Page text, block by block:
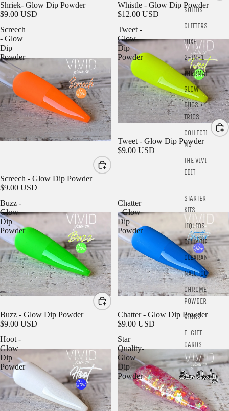
SOLIDS
GLITTERS
LUXE
2-IN-1
THERMALS
GLOW
DUOS +
TRIOS
COLLECTIO
NS
THE VIVID
EDIT
STARTER
KITS
LIQUIDS
GELLY TIPS
CLEARANCE
NAIL TOOLS
CHROME
POWDER
RINGS
E-GIFT
CARDS
SOLD OUT
Shriek- Glow Dip Powder
$9.00 USD
Whistle - Glow Dip Powder
$12.00 USD
Screech
- Glow
Dip
Powder
Screech - Glow Dip Powder
$9.00 USD
Tweet -
Glow
Dip
Powder
Tweet - Glow Dip Powder
$9.00 USD
Buzz -
Glow
Dip
Powder
Buzz - Glow Dip Powder
$9.00 USD
Chatter
- Glow
Dip
Powder
SOLD OUT
Chatter - Glow Dip Powder
$9.00 USD
Hoot -
Glow
Dip
Powder
Star
Quality-
Glow
Dip
Powder